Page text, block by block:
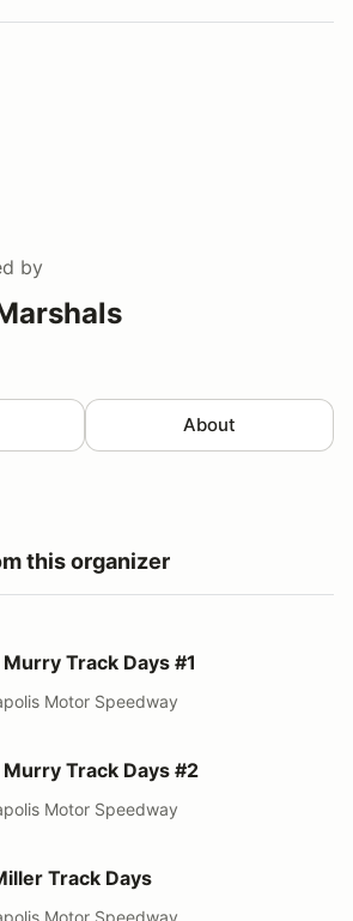
by
About
this organizer
Days #1Track Days #1
Motor Speedway
Days #2
Murry Track Days #2
Motor Speedway
Track Days
Motor Speedway